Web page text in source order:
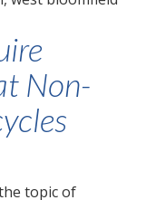
Non-
topic of